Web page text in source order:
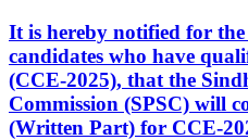
It is hereby notified for
candidates who have
(CCE-2025), that the
Commission (SPSC) will
(Written Part) for CCE-